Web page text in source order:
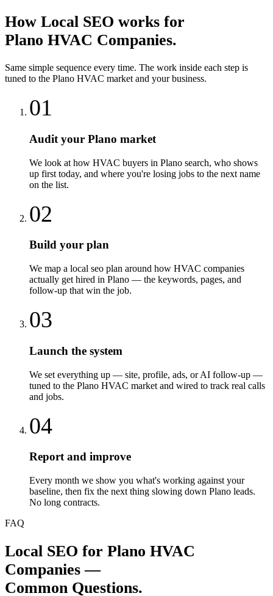
How Local SEO works for
Plano HVAC Companies.
Same simple sequence every time. The work inside each step is
tuned to the Plano HVAC market and your business.
01
Audit your Plano market
We look at how HVAC buyers in Plano search, who shows
up first today, and where you're losing jobs to the next name
on the list.
02
Build your plan
We map a local seo plan around how HVAC companies
actually get hired in Plano — the keywords, pages, and
follow-up that win the job.
03
Launch the system
We set everything up — site, profile, ads, or AI follow-up —
tuned to the Plano HVAC market and wired to track real calls
and jobs.
04
Report and improve
Every month we show you what's working against your
baseline, then fix the next thing slowing down Plano leads.
No long contracts.
FAQ
Local SEO for Plano HVAC
Companies —
Common Questions.